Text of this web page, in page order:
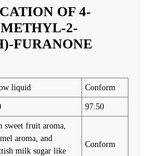
OF 4-
2-
FURANONE
liquid Conform
97.50
sweet fruit aroma,
aroma, and
milk sugar like
Conform